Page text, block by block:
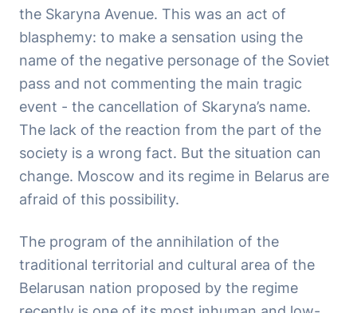
the Skaryna Avenue. This was an act of
blasphemy: to make a sensation using the
name of the negative personage of the Soviet
pass and not commenting the main tragic
event - the cancellation of Skaryna’s name.
The lack of the reaction from the part of the
society is a wrong fact. But the situation can
change. Moscow and its regime in Belarus are
afraid of this possibility.
The program of the annihilation of the
traditional territorial and cultural area of the
Belarusan nation proposed by the regime